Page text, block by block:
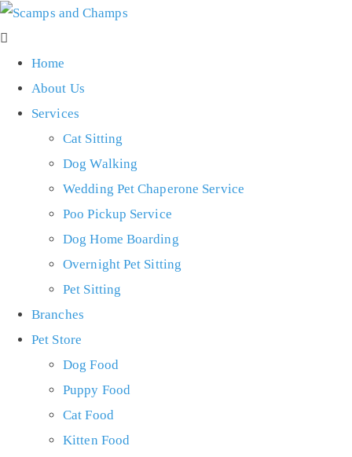
Home
About Us
Services
Cat Sitting
Dog Walking
Wedding Pet Chaperone Service
Poo Pickup Service
Dog Home Boarding
Overnight Pet Sitting
Pet Sitting
Branches
Pet Store
Dog Food
Puppy Food
Cat Food
Kitten Food